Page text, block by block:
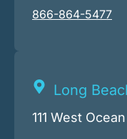
866-864-5477
Long
111 West